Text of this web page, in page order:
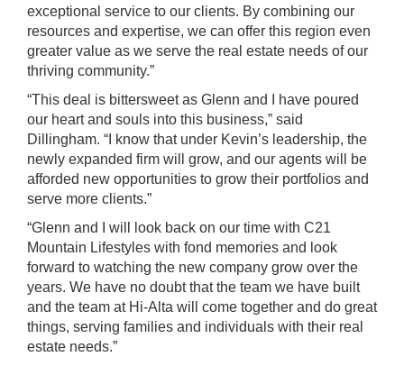
exceptional service to our clients. By combining our
resources and expertise, we can offer this region even
greater value as we serve the real estate needs of our
thriving community.”
“This deal is bittersweet as Glenn and I have poured
our heart and souls into this business,” said
Dillingham. “I know that under Kevin’s leadership, the
newly expanded firm will grow, and our agents will be
afforded new opportunities to grow their portfolios and
serve more clients.”
“Glenn and I will look back on our time with C21
Mountain Lifestyles with fond memories and look
forward to watching the new company grow over the
years. We have no doubt that the team we have built
and the team at Hi-Alta will come together and do great
things, serving families and individuals with their real
estate needs.”